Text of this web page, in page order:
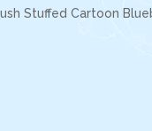
Stuffed Cartoon